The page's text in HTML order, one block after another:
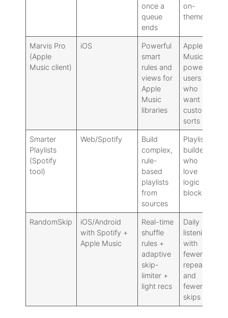
once a
queue
ends
on-
theme
Marvis Pro
(Apple
Music client)
iOS
Powerful
smart
rules and
views for
Apple
Music
libraries
Apple
Music
power
users
who
want
custom
sorts
Smarter
Playlists
(Spotify
tool)
Web/Spotify
Build
complex,
rule-
based
playlists
from
sources
Playlist
builders
who
love
logic
blocks
RandomSkip
iOS/Android
with Spotify +
Apple Music
Real-time
shuffle
rules +
adaptive
skip-
limiter +
light recs
Daily
listening
with
fewer
repeats
and
fewer
skips